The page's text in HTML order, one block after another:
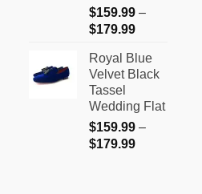
$159.99 –
$179.99Price
$159.99
through
Royal Blue
Velvet Black
Tassel
Wedding Flat
$159.99 –
$179.99Price